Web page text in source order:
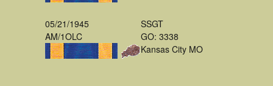
05/21/1945
AM/1OLC
SSGT
GO: 3338
Kansas City MO